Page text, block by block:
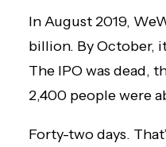
In August 2019,
billion. By October,
The IPO was dead,
2,400 people were
Forty-two days.